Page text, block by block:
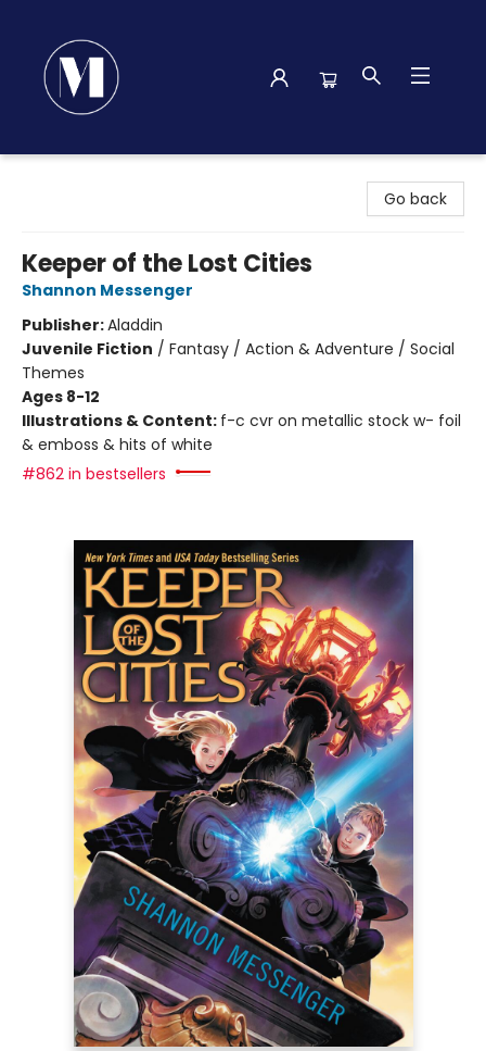
Go back
Keeper of the Lost Cities
Shannon Messenger
Publisher:Aladdin
Juvenile Fiction / Fantasy / Action & Adventure / Social
Themes
Ages 8-12
Illustrations & Content: f-c cvr on metallic stock w- foil
& emboss & hits of white
#862 in bestsellers